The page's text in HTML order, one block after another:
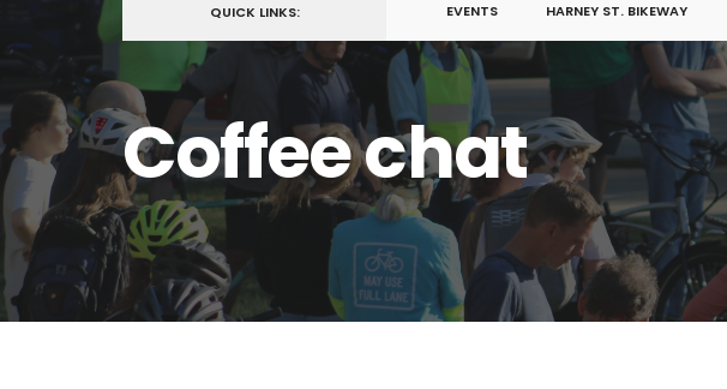
QUICK LINKS: EVENTS HARNEY ST. BIKEWAY
Coffee chat